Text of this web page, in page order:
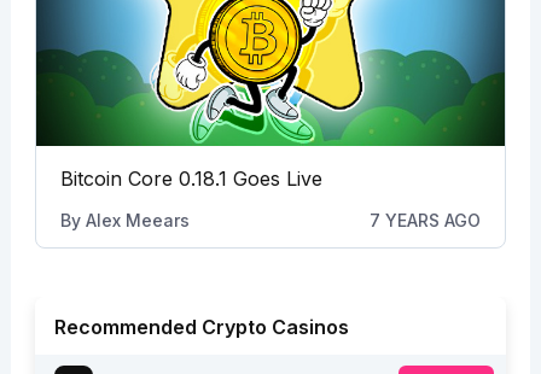
Bitcoin Core 0.18.1 Goes Live
By Alex Meears 7 YEARS AGO
Recommended Crypto Casinos